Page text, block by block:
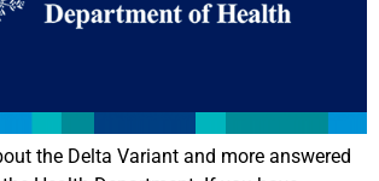
the Delta Variant and more answered